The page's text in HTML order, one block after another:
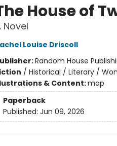
House of
Novel
Louise Driscoll
Random House
/ Historical / Literary /
& Content:map
Paperback
Published: Jun 09, 2026